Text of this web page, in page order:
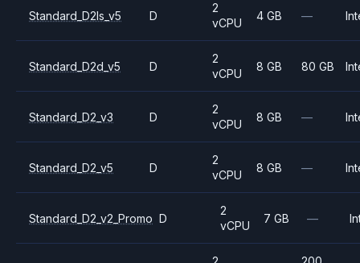
Standard_D2ls_v5 D
2
vCPU
4 GB —
Standard_D2d_v5 D
2
vCPU
8 GB 80 GB
Standard_D2_v3 D
2
vCPU
8 GB —
Standard_D2_v5 D
2
vCPU
8 GB —
Standard_D2_v2_Promo D
2
vCPU
7 GB —